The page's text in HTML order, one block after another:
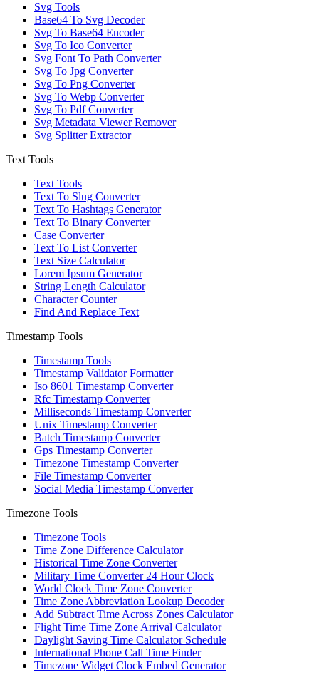
Svg Tools
Base64 To Svg Decoder
Svg To Base64 Encoder
Svg To Ico Converter
Svg Font To Path Converter
Svg To Jpg Converter
Svg To Png Converter
Svg To Webp Converter
Svg To Pdf Converter
Svg Metadata Viewer Remover
Svg Splitter Extractor
Text Tools
Text Tools
Text To Slug Converter
Text To Hashtags Generator
Text To Binary Converter
Case Converter
Text To List Converter
Text Size Calculator
Lorem Ipsum Generator
String Length Calculator
Character Counter
Find And Replace Text
Timestamp Tools
Timestamp Tools
Timestamp Validator Formatter
Iso 8601 Timestamp Converter
Rfc Timestamp Converter
Milliseconds Timestamp Converter
Unix Timestamp Converter
Batch Timestamp Converter
Gps Timestamp Converter
Timezone Timestamp Converter
File Timestamp Converter
Social Media Timestamp Converter
Timezone Tools
Timezone Tools
Time Zone Difference Calculator
Historical Time Zone Converter
Military Time Converter 24 Hour Clock
World Clock Time Zone Converter
Time Zone Abbreviation Lookup Decoder
Add Subtract Time Across Zones Calculator
Flight Time Time Zone Arrival Calculator
Daylight Saving Time Calculator Schedule
International Phone Call Time Finder
Timezone Widget Clock Embed Generator